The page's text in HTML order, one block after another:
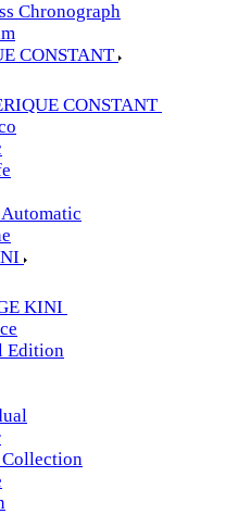
Chronograph
CONSTANT
CONSTANT
KINI
Edition